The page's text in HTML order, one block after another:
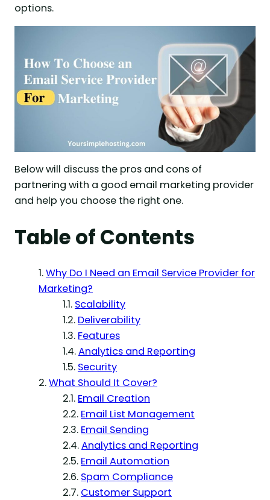
options.
Below will discuss the pros and cons of
partnering with a good email marketing provider
and help you choose the right one.
Table of Contents
Why Do I Need an Email Service Provider for
Marketing?
Scalability
Deliverability
Features
Analytics and Reporting
Security
What Should It Cover?
Email Creation
Email List Management
Email Sending
Analytics and Reporting
Email Automation
Spam Compliance
Customer Support